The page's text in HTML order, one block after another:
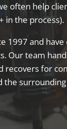
often help
in the process).
1997 and
Our team
recovers for
the